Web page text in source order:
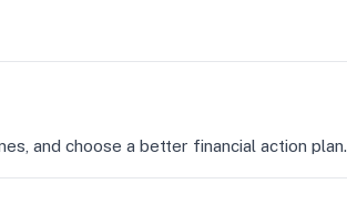
and choose a better financial action plan.